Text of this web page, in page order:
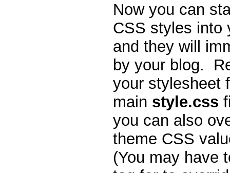
Now you can
CSS styles into
and they will
by your blog.
your stylesheet
main style.css
you can also
theme CSS
(You may have